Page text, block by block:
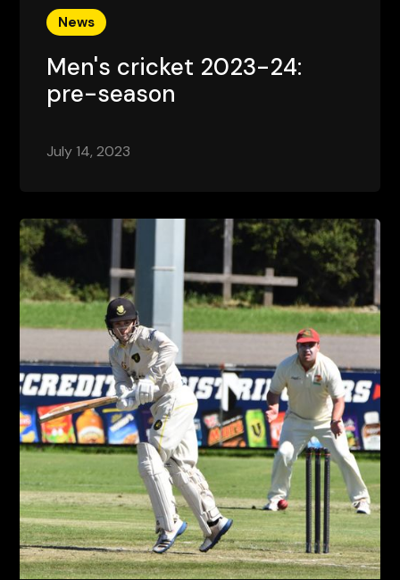
News
Men's cricket 2023-24:
pre-season
July 14, 2023